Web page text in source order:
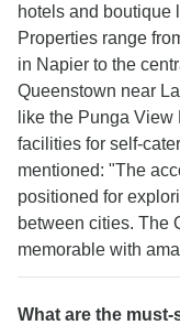
hotels and boutique
Properties range
in Napier to the
Queenstown near
like the Punga
facilities for self-
mentioned: "The
positioned for
between cities. The
memorable with
What are the